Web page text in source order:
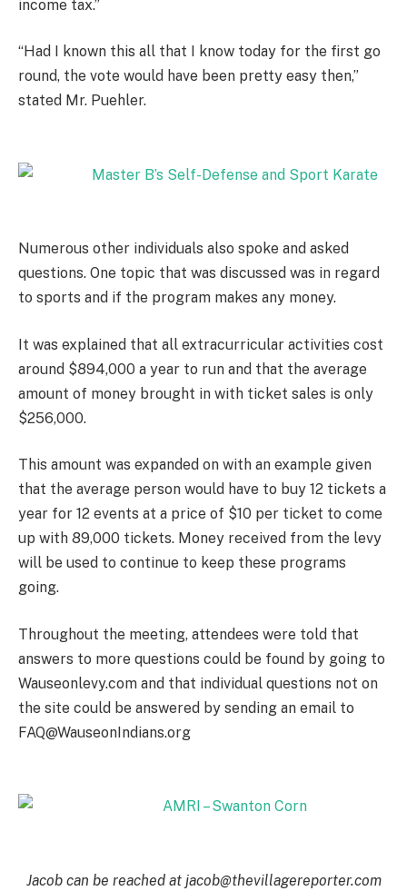
income tax.”
“Had I known this all that I know today for the first go
round, the vote would have been pretty easy then,”
stated Mr. Puehler.
Numerous other individuals also spoke and asked
questions. One topic that was discussed was in regard
to sports and if the program makes any money.
It was explained that all extracurricular activities cost
around $894,000 a year to run and that the average
amount of money brought in with ticket sales is only
$256,000.
This amount was expanded on with an example given
that the average person would have to buy 12 tickets a
year for 12 events at a price of $10 per ticket to come
up with 89,000 tickets. Money received from the levy
will be used to continue to keep these programs
going.
Throughout the meeting, attendees were told that
answers to more questions could be found by going to
Wauseonlevy.com and that individual questions not on
the site could be answered by sending an email to
FAQ@WauseonIndians.org
Jacob can be reached at jacob@thevillagereporter.com